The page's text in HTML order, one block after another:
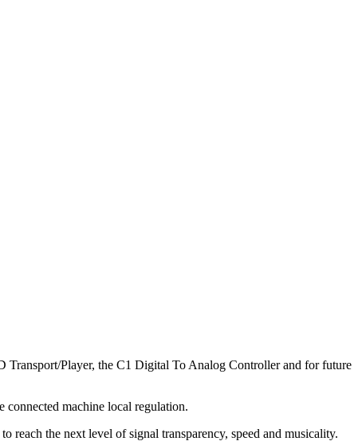
Player, the C1 Digital To Analog Controller and for future
machine local regulation.
reach the next level of signal transparency, speed and musicality.